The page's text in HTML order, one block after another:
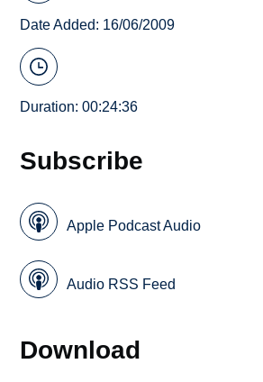
Date Added: 16/06/2009
Duration: 00:24:36
Subscribe
Apple Podcast Audio
Audio RSS Feed
Download